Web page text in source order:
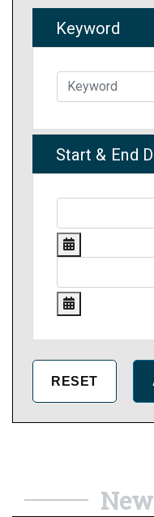
Keyword
Start & End